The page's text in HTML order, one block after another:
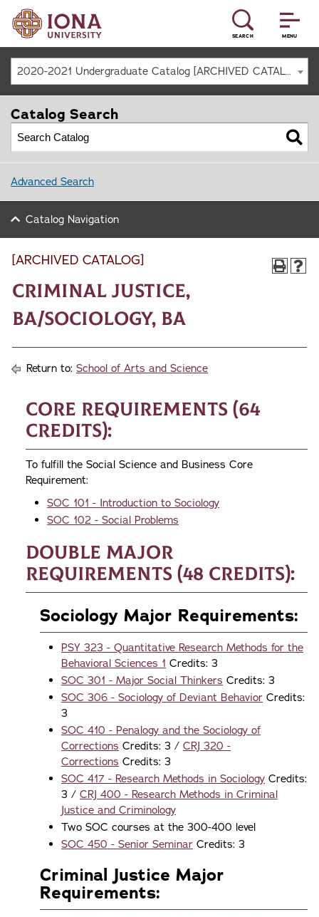
MENU
SEARCH
2020-2021 Undergraduate Catalog [ARCHIVED CATALOG]
[ARCHIVED CATALOG]
Criminal Justice,
BA/Sociology, BA
Return to: School of Arts and Science
Core Requirements (64
credits):
To fulfill the Social Science and Business Core
Requirement:
SOC 101 - Introduction to Sociology
SOC 102 - Social Problems
Double Major
Requirements (48 credits):
Sociology Major Requirements:
PSY 323 - Quantitative Research Methods for the
Behavioral Sciences 1 Credits: 3
SOC 301 - Major Social Thinkers Credits: 3
SOC 306 - Sociology of Deviant Behavior Credits:
3
SOC 410 - Penalogy and the Sociology of
Corrections Credits: 3 / CRJ 320 -
Corrections Credits: 3
SOC 417 - Research Methods in Sociology Credits:
3 / CRJ 400 - Research Methods in Criminal
Justice and Criminology
Two SOC courses at the 300-400 level
SOC 450 - Senior Seminar Credits: 3
Criminal Justice Major
Requirements:
Catalog Search
Advanced Search
Catalog Navigation